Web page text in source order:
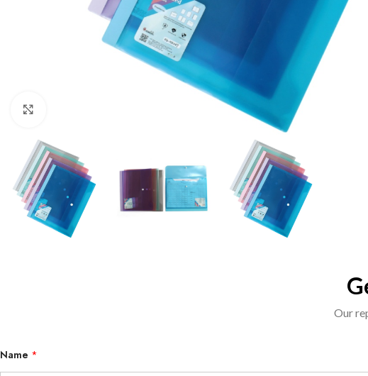
Our
Name *